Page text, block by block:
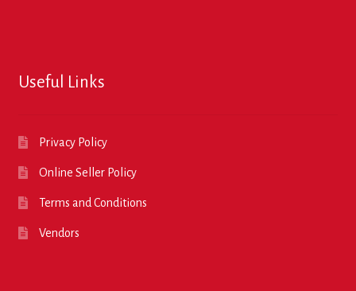
Useful Links
Privacy Policy
Online Seller Policy
Terms and Conditions
Vendors